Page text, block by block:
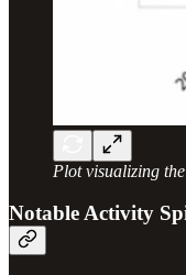
Plot visualizing
Notable Activity